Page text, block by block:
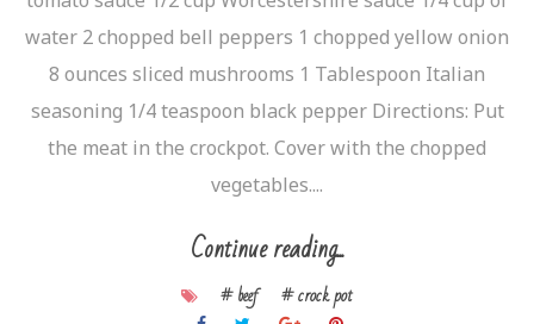
water 2 chopped bell peppers 1 chopped yellow onion
8 ounces sliced mushrooms 1 Tablespoon Italian
seasoning 1/4 teaspoon black pepper Directions: Put
the meat in the crockpot. Cover with the chopped
vegetables....
Continue reading...
# beef # crock pot